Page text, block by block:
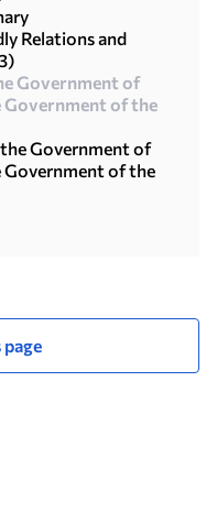
Relations and
Government of
Government of the
Government of
Government of the